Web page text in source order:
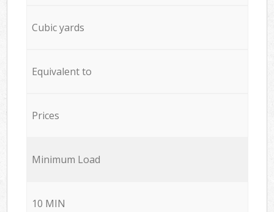
Cubic yards
Equivalent to
Prices
Minimum Load
10 MIN